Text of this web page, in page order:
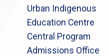
Urban Indigenous
Education Centre
Central Program
Admissions Office